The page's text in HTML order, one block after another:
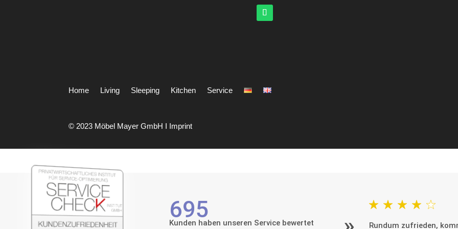
Home Living Sleeping Kitchen Service
© 2023 Möbel Mayer GmbH I Imprint
695
Kunden haben unseren Service bewertet Rundum zufrieden,